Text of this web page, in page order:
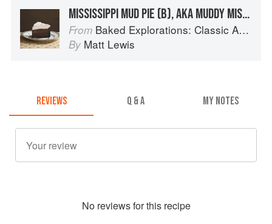
MISSISSIPPI MUD PIE (B), AKA MUDDY MISSISSIPPI CAKE
From Baked Explorations: Classic American Desserts Reinvented
By Matt Lewis
REVIEWS Q & A MY NOTES
No reviews for this recipe